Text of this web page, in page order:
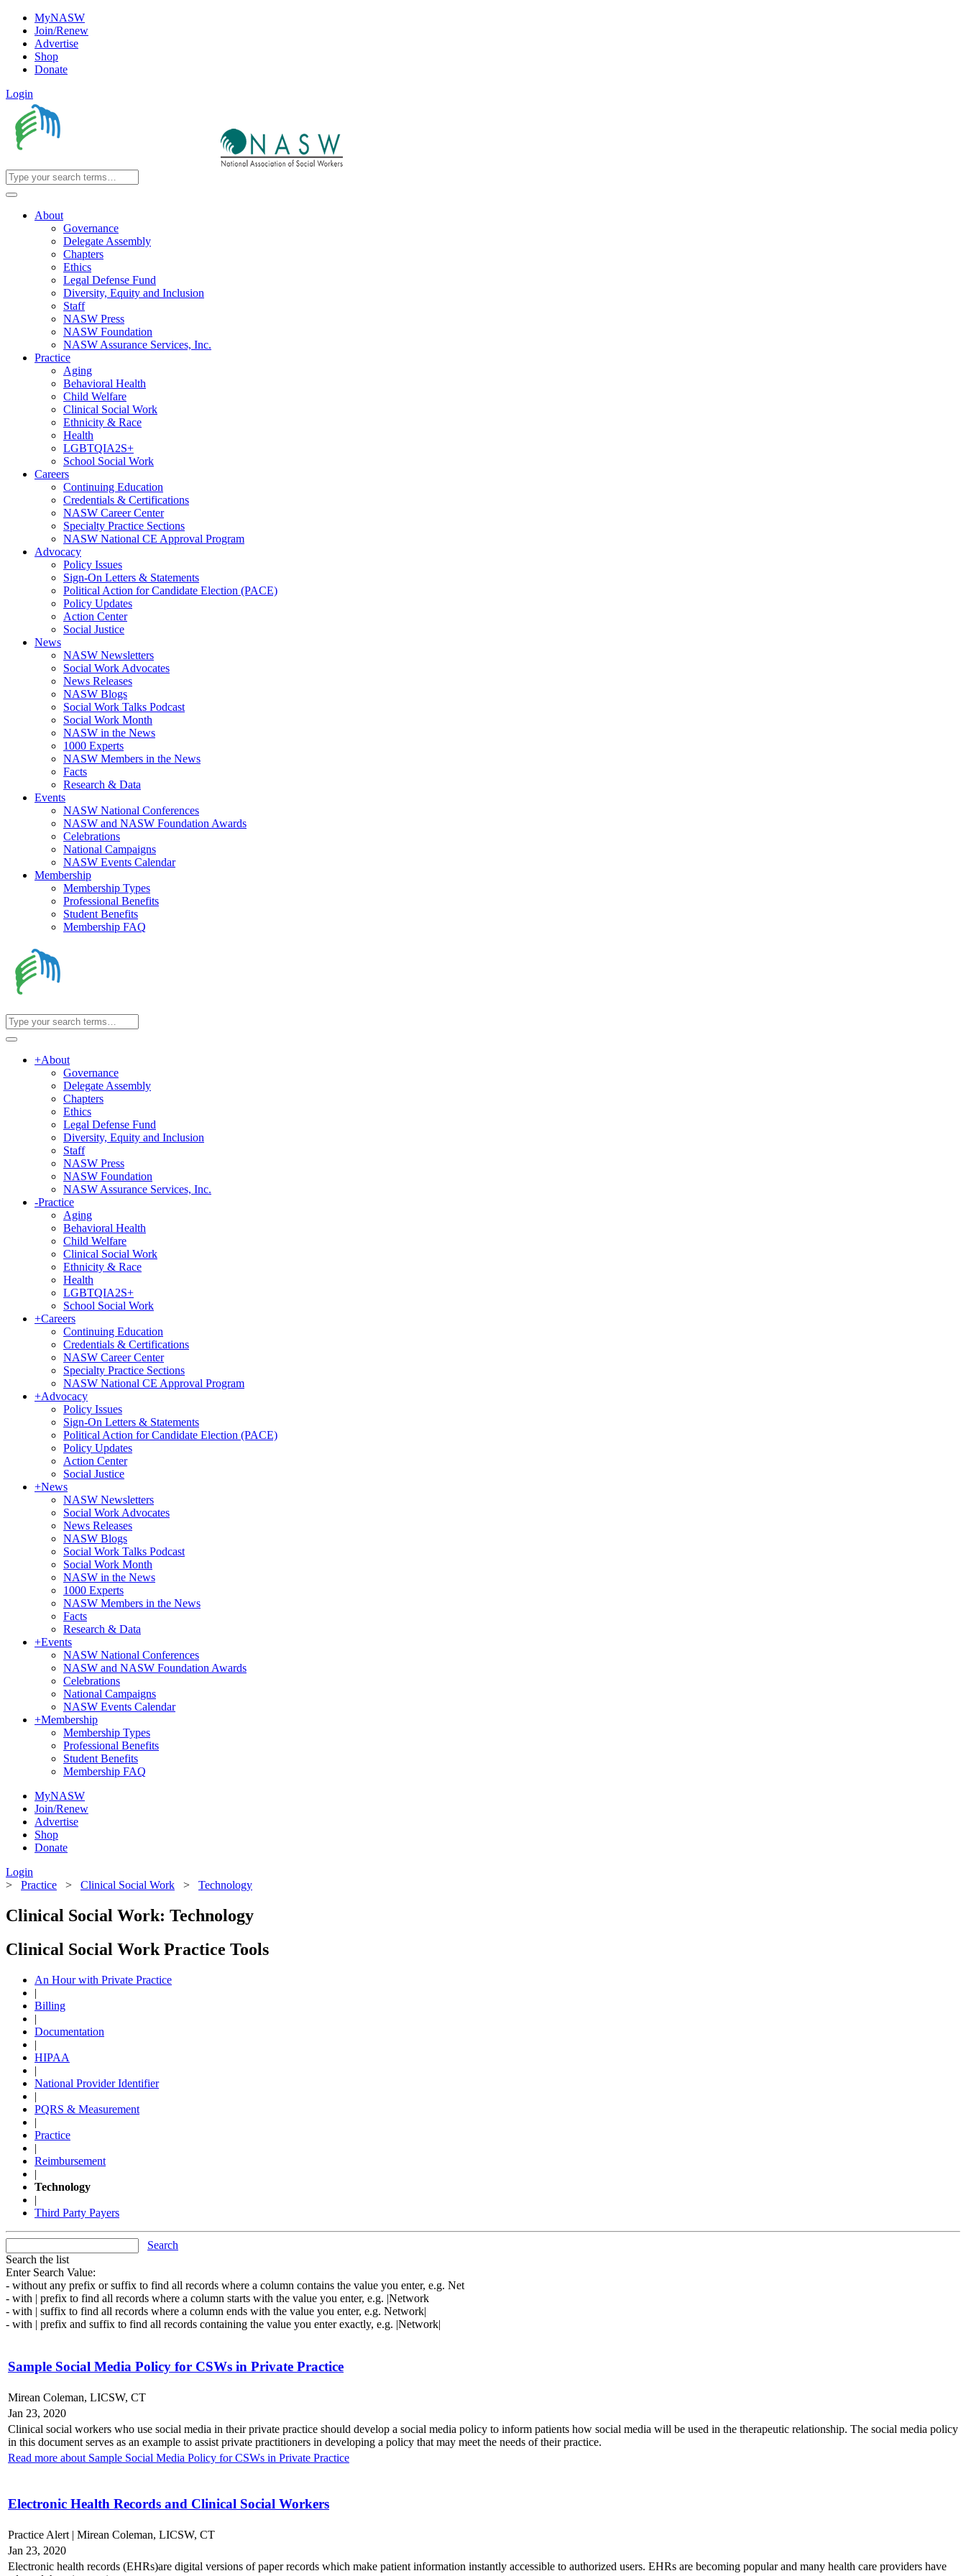
MyNASW
Join/Renew
Advertise
Shop
Donate
Login
About
Governance
Delegate Assembly
Chapters
Ethics
Legal Defense Fund
Diversity, Equity and Inclusion
Staff
NASW Press
NASW Foundation
NASW Assurance Services, Inc.
Practice
Aging
Behavioral Health
Child Welfare
Clinical Social Work
Ethnicity & Race
Health
LGBTQIA2S+
School Social Work
Careers
Continuing Education
Credentials & Certifications
NASW Career Center
Specialty Practice Sections
NASW National CE Approval Program
Advocacy
Policy Issues
Sign-On Letters & Statements
Political Action for Candidate Election (PACE)
Policy Updates
Action Center
Social Justice
News
NASW Newsletters
Social Work Advocates
News Releases
NASW Blogs
Social Work Talks Podcast
Social Work Month
NASW in the News
1000 Experts
NASW Members in the News
Facts
Research & Data
Events
NASW National Conferences
NASW and NASW Foundation Awards
Celebrations
National Campaigns
NASW Events Calendar
Membership
Membership Types
Professional Benefits
Student Benefits
Membership FAQ
+About
Governance
Delegate Assembly
Chapters
Ethics
Legal Defense Fund
Diversity, Equity and Inclusion
Staff
NASW Press
NASW Foundation
NASW Assurance Services, Inc.
-Practice
Aging
Behavioral Health
Child Welfare
Clinical Social Work
Ethnicity & Race
Health
LGBTQIA2S+
School Social Work
+Careers
Continuing Education
Credentials & Certifications
NASW Career Center
Specialty Practice Sections
NASW National CE Approval Program
+Advocacy
Policy Issues
Sign-On Letters & Statements
Political Action for Candidate Election (PACE)
Policy Updates
Action Center
Social Justice
+News
NASW Newsletters
Social Work Advocates
News Releases
NASW Blogs
Social Work Talks Podcast
Social Work Month
NASW in the News
1000 Experts
NASW Members in the News
Facts
Research & Data
+Events
NASW National Conferences
NASW and NASW Foundation Awards
Celebrations
National Campaigns
NASW Events Calendar
+Membership
Membership Types
Professional Benefits
Student Benefits
Membership FAQ
MyNASW
Join/Renew
Advertise
Shop
Donate
Login
> Practice > Clinical Social Work > Technology
Clinical Social Work: Technology
Clinical Social Work Practice Tools
An Hour with Private Practice
|
Billing
|
Documentation
|
HIPAA
|
National Provider Identifier
|
PQRS & Measurement
|
Practice
|
Reimbursement
|
Technology
|
Third Party Payers
Search
Search the list
Enter Search Value:
- without any prefix or suffix to find all records where a column contains the value you enter, e.g. Net
- with | prefix to find all records where a column starts with the value you enter, e.g. |Network
- with | suffix to find all records where a column ends with the value you enter, e.g. Network|
- with | prefix and suffix to find all records containing the value you enter exactly, e.g. |Network|
Sample Social Media Policy for CSWs in Private Practice
Mirean Coleman, LICSW, CT
Jan 23, 2020
Clinical social workers who use social media in their private practice should develop a social media policy to inform patients how social media will be used in the therapeutic relationship. The social media policy
in this document serves as an example to assist private practitioners in developing a policy that may meet the needs of their practice.
Read more about Sample Social Media Policy for CSWs in Private Practice
Electronic Health Records and Clinical Social Workers
Practice Alert | Mirean Coleman, LICSW, CT
Jan 23, 2020
Electronic health records (EHRs)are digital versions of paper records which make patient information instantly accessible to authorized users. EHRs are becoming popular and many health care providers have